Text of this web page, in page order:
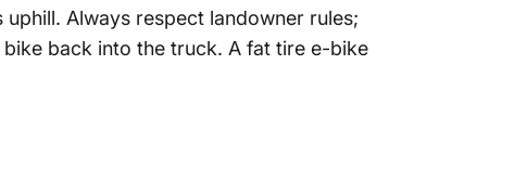
Always respect landowner rules;
back into the truck. A fat tire e-bike